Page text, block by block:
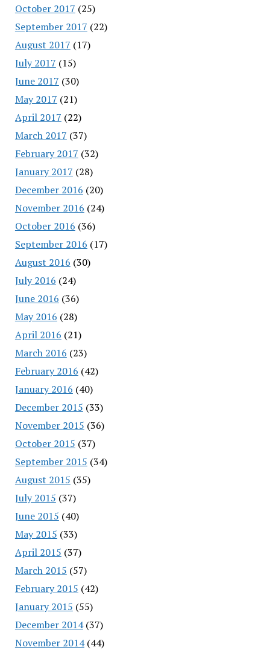
October 2017 (25)
September 2017 (22)
August 2017 (17)
July 2017 (15)
June 2017 (30)
May 2017 (21)
April 2017 (22)
March 2017 (37)
February 2017 (32)
January 2017 (28)
December 2016 (20)
November 2016 (24)
October 2016 (36)
September 2016 (17)
August 2016 (30)
July 2016 (24)
June 2016 (36)
May 2016 (28)
April 2016 (21)
March 2016 (23)
February 2016 (42)
January 2016 (40)
December 2015 (33)
November 2015 (36)
October 2015 (37)
September 2015 (34)
August 2015 (35)
July 2015 (37)
June 2015 (40)
May 2015 (33)
April 2015 (37)
March 2015 (57)
February 2015 (42)
January 2015 (55)
December 2014(37)
November 2014(44)